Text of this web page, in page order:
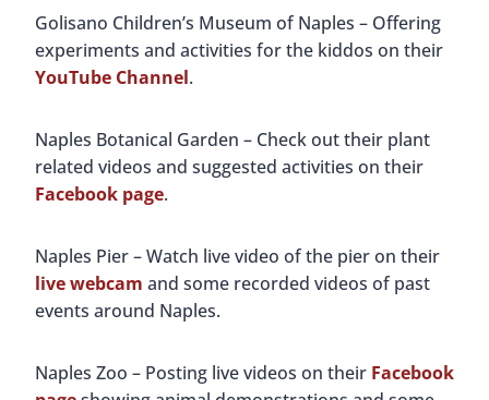
Golisano Children’s Museum of Naples – Offering
experiments and activities for the kiddos on their
YouTube Channel.
Naples Botanical Garden – Check out their plant
related videos and suggested activities on their
Facebook page.
Naples Pier – Watch live video of the pier on their
live webcam and some recorded videos of past
events around Naples.
Naples Zoo – Posting live videos on their Facebook